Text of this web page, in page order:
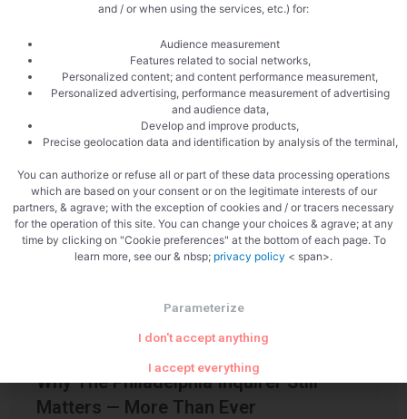
Trofie liguri with Gorgonzola Homemade ground steak
Related Articles
Why The Philadelphia Inquirer Still
Matters — More Than Ever
and / or when using the services, etc.) for:
Audience measurement
Features related to social networks,
Personalized content; and content performance measurement,
Personalized advertising, performance measurement of advertising
and audience data,
Develop and improve products,
Precise geolocation data and identification by analysis of the terminal,
You can authorize or refuse all or part of these data processing operations
which are based on your consent or on the legitimate interests of our
partners, & agrave; with the exception of cookies and / or tracers necessary
for the operation of this site. You can change your choices & agrave; at any
time by clicking on "Cookie preferences" at the bottom of each page. To
learn more, see our & nbsp; privacy policy < span>.
Parameterize
I don't accept anything
I accept everything